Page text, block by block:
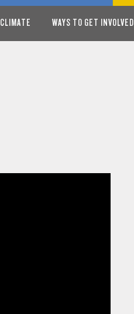
CLIMATE WAYS TO GET INVOLVED